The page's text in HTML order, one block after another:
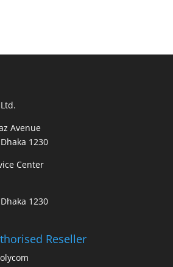
Avenue
1230
Center
1230
Reseller